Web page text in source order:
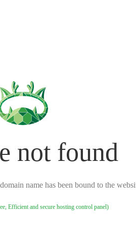
not found
name has been bound to the
Efficient and secure hosting control panel)